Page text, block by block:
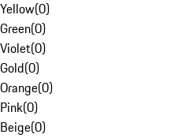
Yellow(0)
Green(0)
Violet(0)
Gold(0)
Orange(0)
Pink(0)
Beige(0)